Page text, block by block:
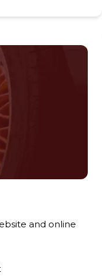
and online